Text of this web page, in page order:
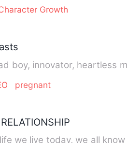
Growth
pregnant
we live today, we all